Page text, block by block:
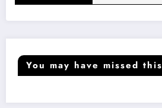
You may have missed this